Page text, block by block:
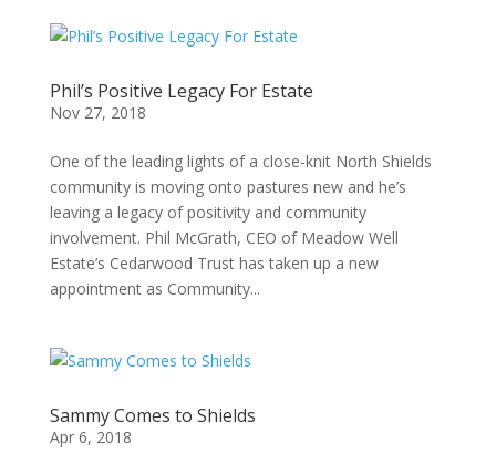
Phil’s Positive Legacy For Estate
Nov 27, 2018
One of the leading lights of a close-knit North Shields
community is moving onto pastures new and he’s
leaving a legacy of positivity and community
involvement. Phil McGrath, CEO of Meadow Well
Estate’s Cedarwood Trust has taken up a new
appointment as Community...
Sammy Comes to Shields
Apr 6, 2018